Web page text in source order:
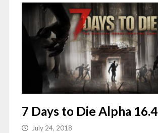
7 Days to Die Alpha 16.4
July 24, 2018